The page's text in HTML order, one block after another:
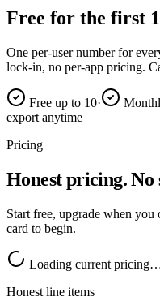
Free for the first
One per-user number for
lock-in, no per-app pricing.
Free up to 10·
export anytime
Pricing
Honest pricing.No
Start free, upgrade when
card to begin.
Loading current
Honest line items